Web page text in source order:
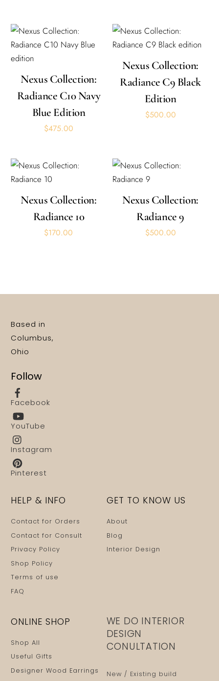
Nexus Collection:
Radiance C10 Navy
Blue Edition
$475.00
Nexus Collection:
Radiance C9 Black
Edition
$500.00
Nexus Collection:
Radiance 10
$170.00
Nexus Collection:
Radiance 9
$500.00
Based in
Columbus,
Ohio
Follow
Facebook
YouTube
Instagram
Pinterest
HELP & INFO
Contact for Orders
Contact for Consult
Privacy Policy
Shop Policy
Terms of use
FAQ
GET TO KNOW US
About
Blog
Interior Design
ONLINE SHOP
Shop All
Useful Gifts
Designer Wood Earrings
WE DO INTERIOR
DESIGN
CONULTATION
New / Existing build